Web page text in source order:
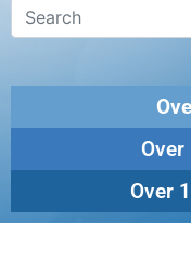
Over